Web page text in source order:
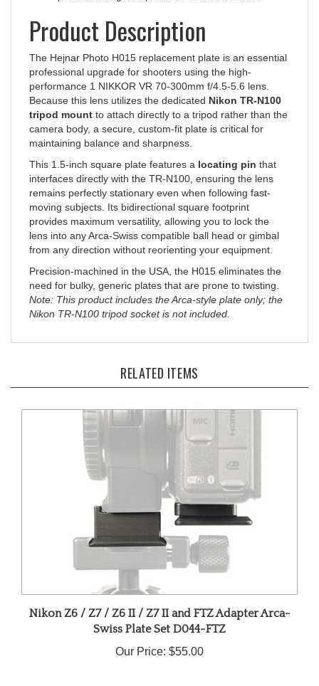
Product Description
The Hejnar Photo H015 replacement plate is an essential
professional upgrade for shooters using the high-
performance 1 NIKKOR VR 70-300mm f/4.5-5.6 lens.
Because this lens utilizes the dedicatedNikon TR-N100
tripod mountto attach directly to a tripod rather than the
camera body, a secure, custom-fit plate is critical for
maintaining balance and sharpness.
This 1.5-inch square plate features a
interfaces directly with the TR-N100, ensuring the lens
remains perfectly stationary even when following fast-
moving subjects. Its bidirectional square footprint
provides maximum versatility, allowing you to lock the
lens into any Arca-Swiss compatible ball head or gimbal
from any direction without reorienting your equipment.
Precision-machined in the USA, the H015 eliminates the
need for bulky, generic plates that are prone to twisting.
Note: This product includes the Arca-style plate only; the
Nikon TR-N100 tripod socket is not included.
Swiss Plate Set D044-FTZ